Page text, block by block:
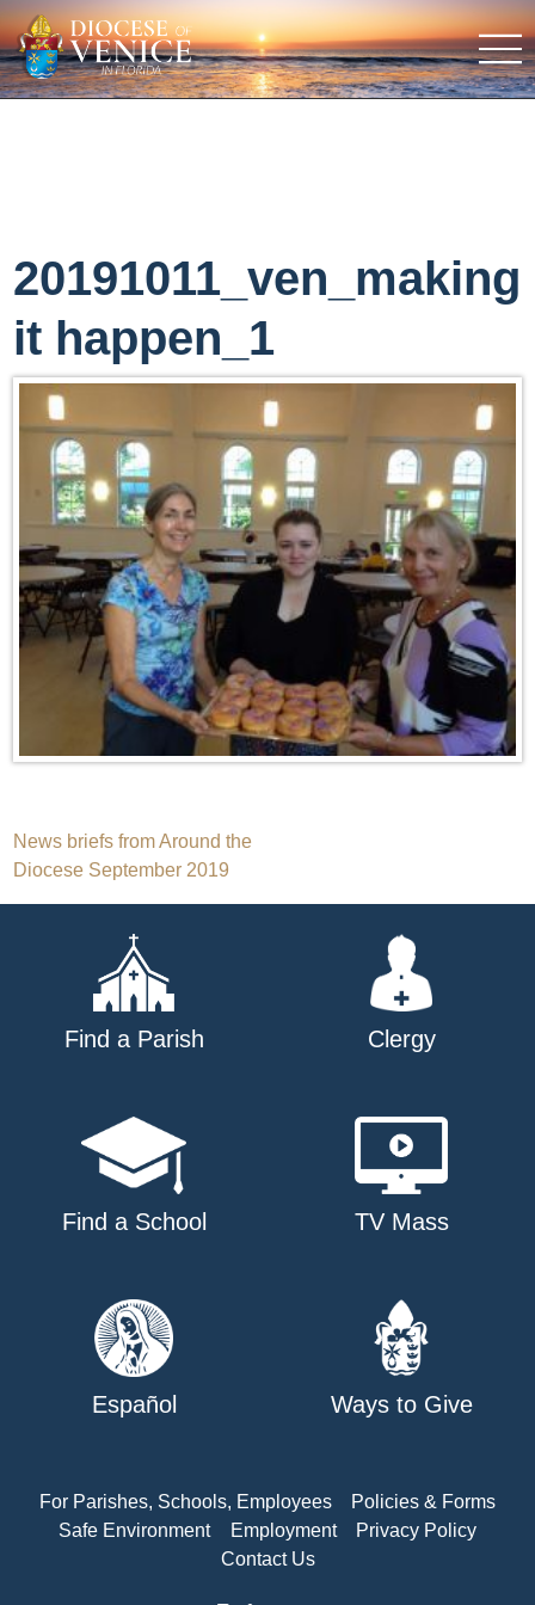
20191011_ven_making
it happen_1
Post
navigation
News briefs from Around the
Diocese September 2019
Find a Parish Clergy
Find a School TV Mass
Español Ways to Give
For Parishes, Schools, Employees
Policies & Forms
Safe Environment
Employment
Privacy Policy
Contact Us